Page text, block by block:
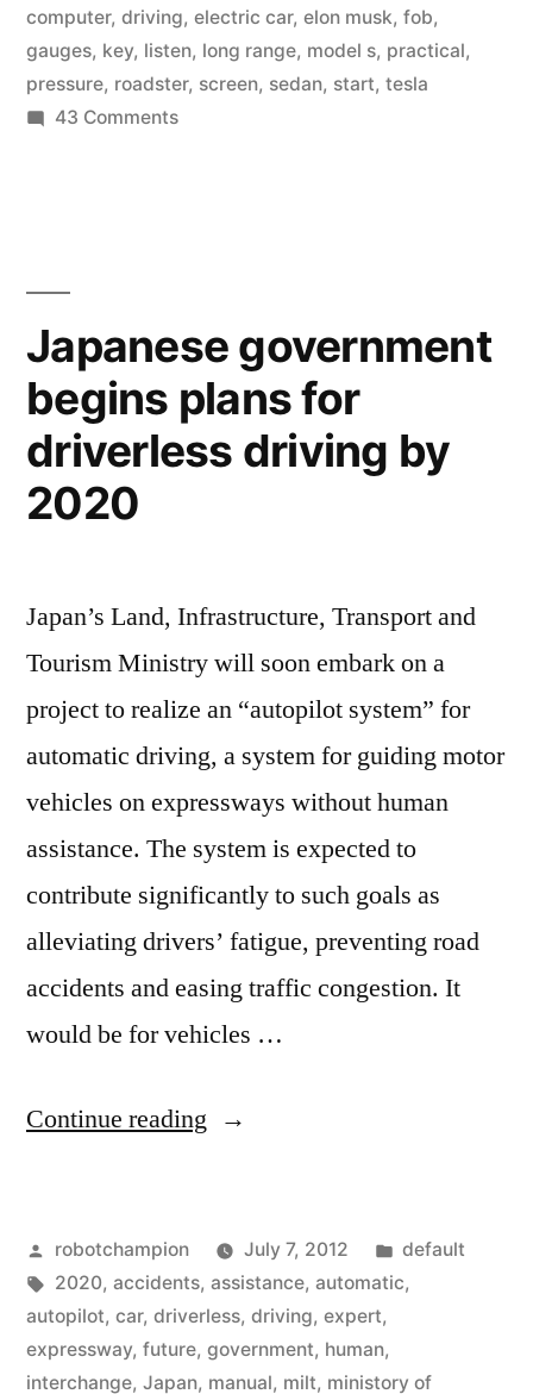
Tesla
Model
computer, driving, electric car, elon musk, fob,
gauges, key, listen, long range, model s, practical,
pressure, roadster, screen, sedan, start, tesla
43 Commentson
Model
Japanese government
begins plans for
driverless driving by
2020
Japan’s Land, Infrastructure, Transport and
Tourism Ministry will soon embark on a
project to realize an “autopilot system” for
automatic driving, a system for guiding motor
vehicles on expressways without human
assistance. The system is expected to
contribute significantly to such goals as
alleviating drivers’ fatigue, preventing road
accidents and easing traffic congestion. It
would be for vehicles …
Continue reading “Japanese
plans
for
driverless
Posted
by
robotchampion July 7, 2012
Posted
in
default
Tags:
2020, accidents, assistance, automatic,
autopilot, car, driverless, driving, expert,
expressway, future, government, human,
interchange, Japan, manual, milt, ministory of